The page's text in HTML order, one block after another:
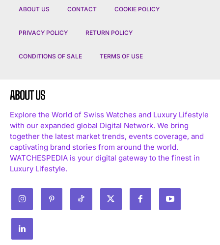
ABOUT US CONTACT COOKIE POLICY
PRIVACY POLICY RETURN POLICY
CONDITIONS OF SALE TERMS OF USE
ABOUT US
Explore the World of Swiss Watches and Luxury Lifestyle
with our expanded global Digital Network. We bring
together the latest market trends, events coverage, and
captivating brand stories from around the world.
WATCHESPEDIA is your digital gateway to the finest in
Luxury Lifestyle.